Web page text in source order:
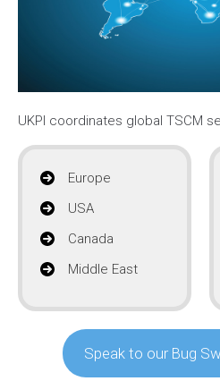
UKPI coordinates global TSCM
Europe
USA
Canada
Middle East
Speak to our Bug